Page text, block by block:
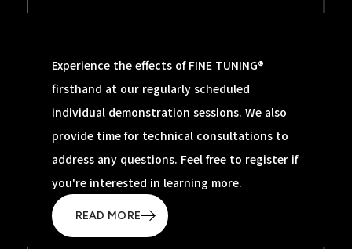
Experience the effects of FINE TUNING®
firsthand at our regularly scheduled
individual demonstration sessions. We also
provide time for technical consultations to
address any questions. Feel free to register if
you're interested in learning more.
READ MORE